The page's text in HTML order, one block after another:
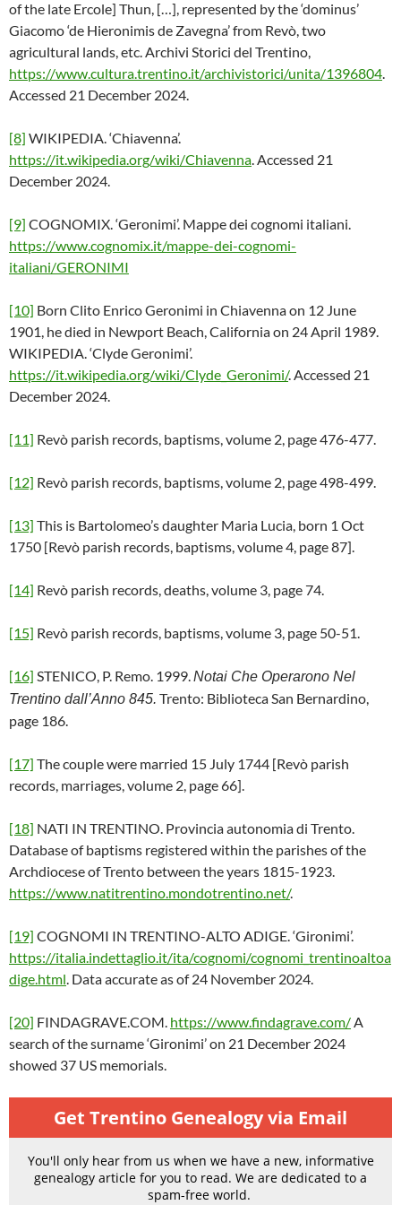
of the late Ercole] Thun, […], represented by the ‘dominus’
Giacomo ‘de Hieronimis de Zavegna’ from Revò, two
agricultural lands, etc. Archivi Storici del Trentino,
https://www.cultura.trentino.it/archivistorici/unita/1396804.
Accessed 21 December 2024.
[8] WIKIPEDIA. ‘Chiavenna’.
https://it.wikipedia.org/wiki/Chiavenna. Accessed 21
December 2024.
[9] COGNOMIX. ‘Geronimi’. Mappe dei cognomi italiani.
https://www.cognomix.it/mappe-dei-cognomi-
italiani/GERONIMI
[10] Born Clito Enrico Geronimi in Chiavenna on 12 June
1901, he died in Newport Beach, California on 24 April 1989.
WIKIPEDIA. ‘Clyde Geronimi’.
https://it.wikipedia.org/wiki/Clyde_Geronimi/. Accessed 21
December 2024.
[11] Revò parish records, baptisms, volume 2, page 476-477.
[12] Revò parish records, baptisms, volume 2, page 498-499.
[13] This is Bartolomeo’s daughter Maria Lucia, born 1 Oct
1750 [Revò parish records, baptisms, volume 4, page 87].
[14] Revò parish records, deaths, volume 3, page 74.
[15] Revò parish records, baptisms, volume 3, page 50-51.
[16] STENICO, P. Remo. 1999.Notai Che Operarono Nel
Trentino dall’Anno 845. Trento: Biblioteca San Bernardino,
page 186.
[17] The couple were married 15 July 1744 [Revò parish
records, marriages, volume 2, page 66].
[18] NATI IN TRENTINO. Provincia autonomia di Trento.
Database of baptisms registered within the parishes of the
Archdiocese of Trento between the years 1815-1923.
https://www.natitrentino.mondotrentino.net/.
[19] COGNOMI IN TRENTINO-ALTO ADIGE. ‘Gironimi’.
https://italia.indettaglio.it/ita/cognomi/cognomi_trentinoaltoa
dige.html. Data accurate as of 24 November 2024.
[20] FINDAGRAVE.COM. https://www.findagrave.com/A
search of the surname ‘Gironimi’ on 21 December 2024
showed 37 US memorials.
Get Trentino Genealogy via Email
You'll only hear from us when we have a new, informative
genealogy article for you to read. We are dedicated to a
spam-free world.